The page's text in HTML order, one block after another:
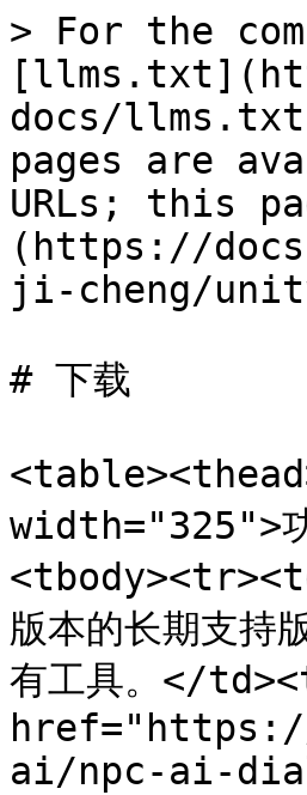
> For the
docs/
pages are
URLs; this
(https://
ji-cheng/
# 下载
width="325">
版本的长期支持
有工具。</
ai/npc-ai-